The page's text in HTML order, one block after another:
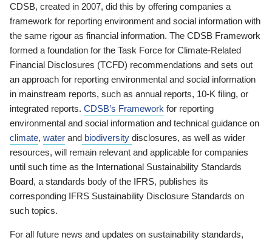
CDSB, created in 2007, did this by offering companies a
framework for reporting environment and social information with
the same rigour as financial information. The CDSB Framework
formed a foundation for the Task Force for Climate-Related
Financial Disclosures (TCFD) recommendations and sets out
an approach for reporting environmental and social information
in mainstream reports, such as annual reports, 10-K filing, or
integrated reports. CDSB’s Framework for reporting
environmental and social information and technical guidance on
climate, water and biodiversity disclosures, as well as wider
resources, will remain relevant and applicable for companies
until such time as the International Sustainability Standards
Board, a standards body of the IFRS, publishes its
corresponding IFRS Sustainability Disclosure Standards on
such topics.
For all future news and updates on sustainability standards,